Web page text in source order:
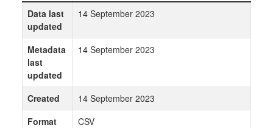
Data last
updated
14 September 2023
Metadata
last
updated
14 September 2023
Created
14 September 2023
Format
CSV